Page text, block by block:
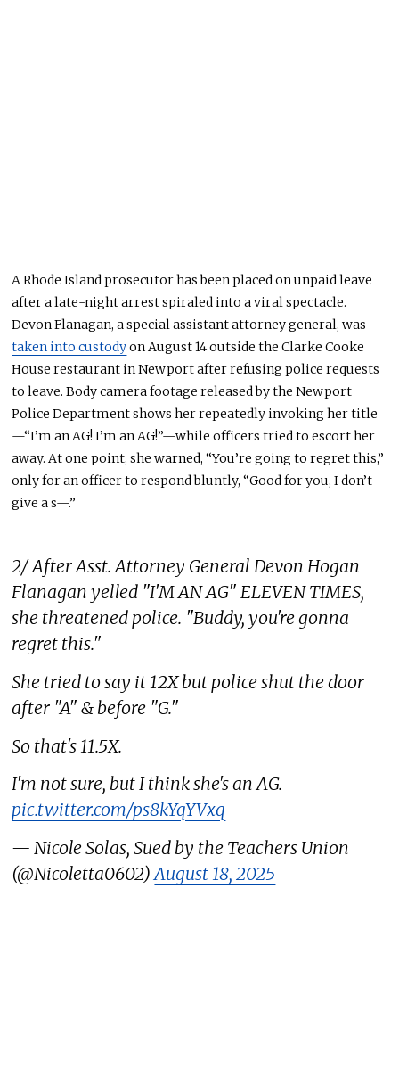
A Rhode Island prosecutor has been placed on unpaid leave
after a late-night arrest spiraled into a viral spectacle.
Devon Flanagan, a special assistant attorney general, was
taken into custodyon August 14 outside the Clarke Cooke
House restaurant in Newport after refusing police requests
to leave. Body camera footage released by the Newport
Police Department shows her repeatedly invoking her title
—“I’m an AG! I’m an AG!”—while officers tried to escort her
away. At one point, she warned, “You’re going to regret this,”
only for an officer to respond bluntly, “Good for you, I don’t
give a s—.”
2/ After Asst. Attorney General Devon Hogan
Flanagan yelled "I'M AN AG" ELEVEN TIMES,
she threatened police. "Buddy, you're gonna
regret this."
She tried to say it 12X but police shut the door
after "A" & before "G."
So that's 11.5X.
I'm not sure, but I think she's an AG.
pic.twitter.com/ps8kYqYVxq
— Nicole Solas, Sued by the Teachers Union
(@Nicoletta0602)August 18, 2025